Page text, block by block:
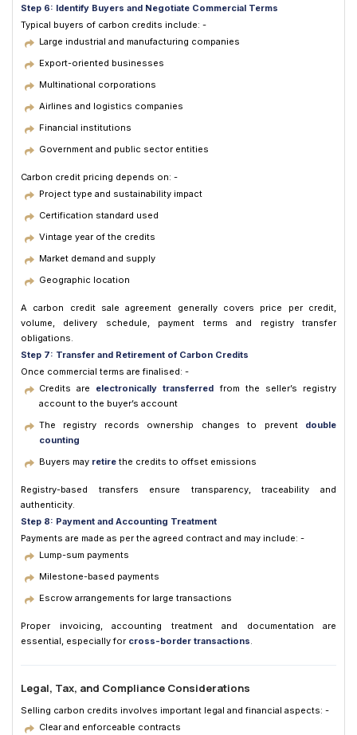
Step 6: Identify Buyers and Negotiate Commercial Terms
Typical buyers of carbon credits include: -
Large industrial and manufacturing companies
Export-oriented businesses
Multinational corporations
Airlines and logistics companies
Financial institutions
Government and public sector entities
Carbon credit pricing depends on: -
Project type and sustainability impact
Certification standard used
Vintage year of the credits
Market demand and supply
Geographic location
A carbon credit sale agreement generally covers price per credit,
volume, delivery schedule, payment terms and registry transfer
obligations.
Step 7: Transfer and Retirement of Carbon Credits
Once commercial terms are finalised: -
Credits are electronically transferred from the seller’s registry
account to the buyer’s account
The registry records ownership changes to prevent double
counting
Buyers may retire the credits to offset emissions
Registry-based transfers ensure transparency, traceability and
authenticity.
Step 8: Payment and Accounting Treatment
Payments are made as per the agreed contract and may include: -
Lump-sum payments
Milestone-based payments
Escrow arrangements for large transactions
Proper invoicing, accounting treatment and documentation are
essential, especially for cross-border transactions.
Legal, Tax, and Compliance Considerations
Selling carbon credits involves important legal and financial aspects: -
Clear and enforceable contracts